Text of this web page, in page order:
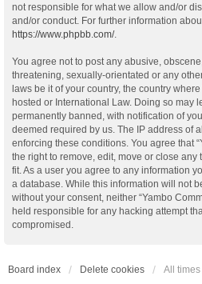
not responsible for what we allow and/or
and/or conduct. For further information
https://www.phpbb.com/.
You agree not to post any abusive,
threatening, sexually-orientated or any
laws be it of your country, the country
hosted or International Law. Doing so may
permanently banned, with notification of
deemed required by us. The IP address of
enforcing these conditions. You agree that
the right to remove, edit, move or close
fit. As a user you agree to any information
a database. While this information will not
without your consent, neither “Yambo
held responsible for any hacking attempt
compromised.
Board index Delete cookies All times